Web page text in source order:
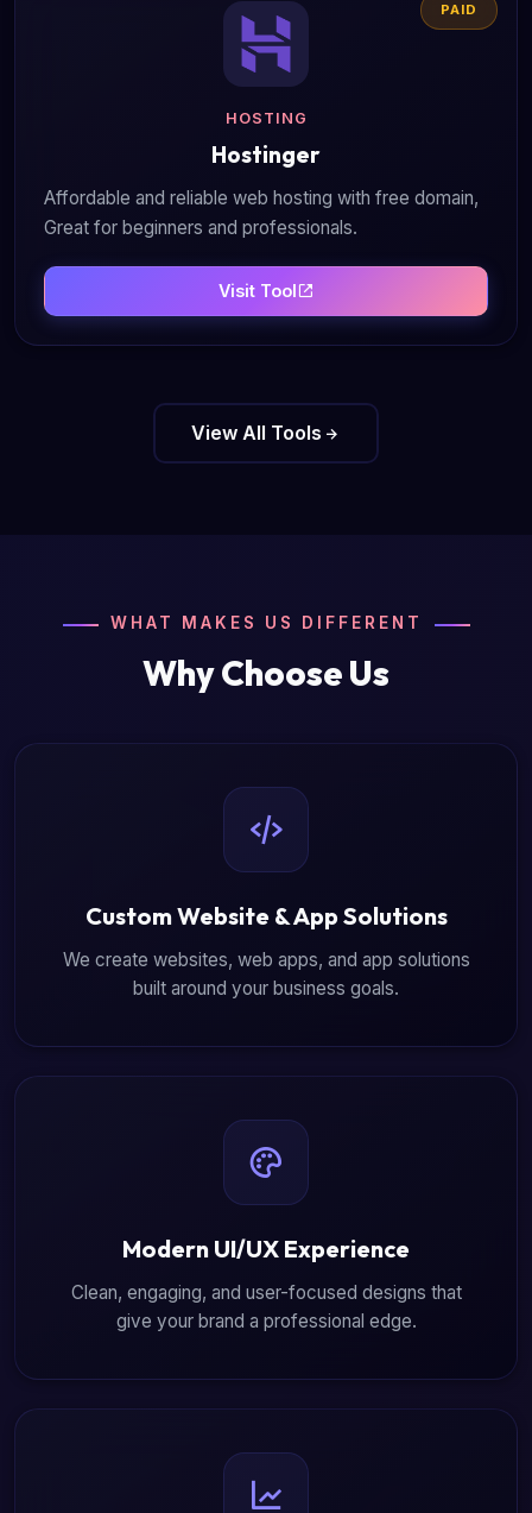
PAID
HOSTING
Hostinger
Affordable and reliable web hosting with free domain,
Great for beginners and professionals.
Visit Tool
View All Tools
WHAT MAKES US DIFFERENT
Why Choose Us
Custom Website & App Solutions
We create websites, web apps, and app solutions
built around your business goals.
Modern UI/UX Experience
Clean, engaging, and user-focused designs that
give your brand a professional edge.